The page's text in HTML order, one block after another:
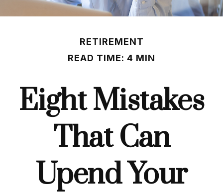
RETIREMENT
READ TIME: 4 MIN
Eight Mistakes
That Can
Upend Your